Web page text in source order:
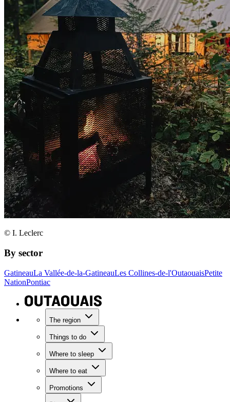
© I. Leclerc
By sector
GatineauLa Vallée-de-la-GatineauLes Collines-de-l'OutaouaisPetite
NationPontiac
The region
Things to do
Where to sleep
Where to eat
Promotions